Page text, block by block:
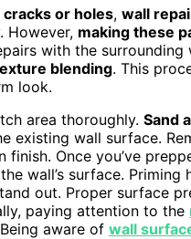
or holes, wall
However, making these
with the
blending. This
look.
area thoroughly. Sand
existing wall surface.
finish. Once you’ve
wall’s surface.
out. Proper surface
paying attention to the
aware of wall